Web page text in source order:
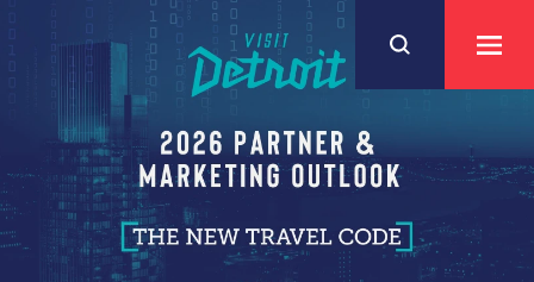
Skip to content